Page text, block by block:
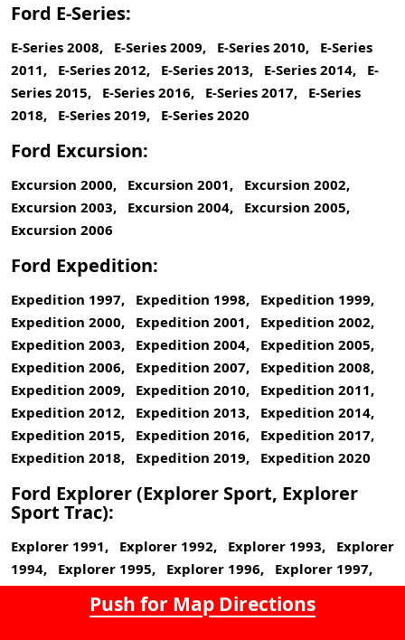
Push for Map Directions
Ford E-Series:
E-Series 2008, E-Series 2009, E-Series 2010, E-Series
2011, E-Series 2012, E-Series 2013, E-Series 2014, E-
Series 2015, E-Series 2016, E-Series 2017, E-Series
2018, E-Series 2019, E-Series 2020
Ford Excursion:
Excursion 2000, Excursion 2001, Excursion 2002,
Excursion 2003, Excursion 2004, Excursion 2005,
Excursion 2006
Ford Expedition:
Expedition 1997, Expedition 1998, Expedition 1999,
Expedition 2000, Expedition 2001, Expedition 2002,
Expedition 2003, Expedition 2004, Expedition 2005,
Expedition 2006, Expedition 2007, Expedition 2008,
Expedition 2009, Expedition 2010, Expedition 2011,
Expedition 2012, Expedition 2013, Expedition 2014,
Expedition 2015, Expedition 2016, Expedition 2017,
Expedition 2018, Expedition 2019, Expedition 2020
Ford Explorer (Explorer Sport, Explorer
Sport Trac):
Explorer 1991, Explorer 1992, Explorer 1993, Explorer
1994, Explorer 1995, Explorer 1996, Explorer 1997,
Explorer 1998, Explorer 1999, Explorer 2000, Explorer
2001, Explorer 2002, Explorer 2003, Explorer 2004,